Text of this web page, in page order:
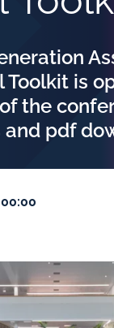
Toolkit is
the
pdf